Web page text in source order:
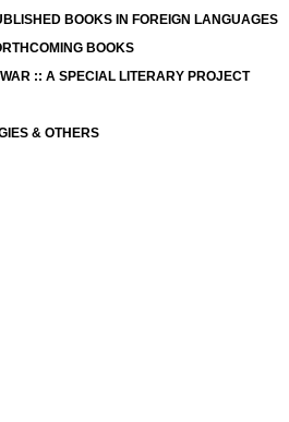
BOOKS IN FOREIGN LANGUAGES
BOOKS
:: A SPECIAL LITERARY PROJECT
& OTHERS